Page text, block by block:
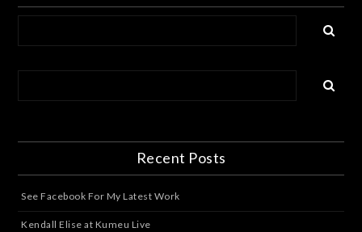
Recent Posts
See Facebook For My Latest Work
Kendall Elise at Kumeu Live